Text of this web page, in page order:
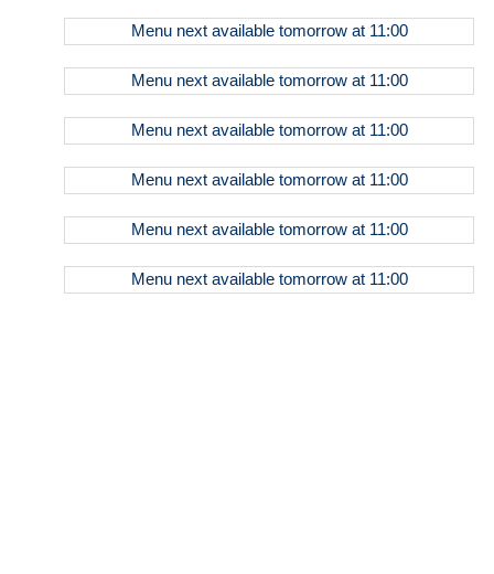
Food
Menu
Menunext available tomorrow at 11:00
Coffee
& Tea
Menunext available tomorrow at 11:00
Bottled
Beverages
Menunext available tomorrow at 11:00
BeersMenunext available tomorrow at 11:00
Seltzer
Menunext available tomorrow at 11:00
WineMenunext available tomorrow at 11:00